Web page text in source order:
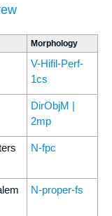
Morphology
V-Hifil-Perf-
1cs
DirObjM |
2mp
N-fpc
N-proper-fs